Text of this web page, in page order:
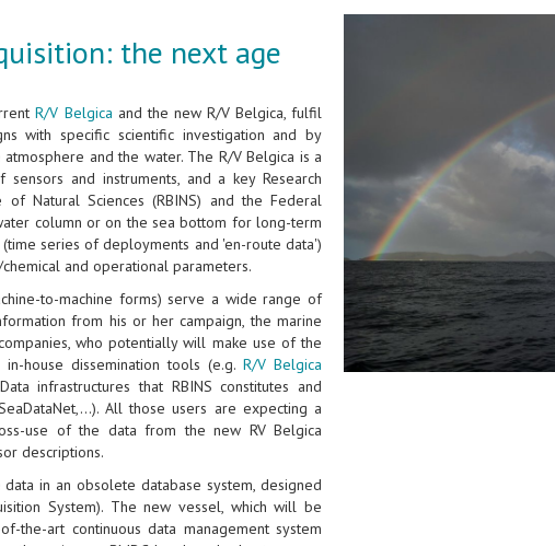
the next age
R/V Belgica and the new R/V Belgica, fulfil
with specific scientific investigation and by
and the water. The R/V Belgica is a
and instruments, and a key Research
Natural Sciences (RBINS) and the Federal
column or on the sea bottom for long-term
series of deployments and 'en-route data')
and operational parameters.
to-machine forms) serve a wide range of
from his or her campaign, the marine
who potentially will make use of the
house dissemination tools (e.g.R/V Belgica
infrastructures that RBINS constitutes and
All those users are expecting a
use of the data from the new RV Belgica
descriptions.
in an obsolete database system, designed
System). The new vessel, which will be
the-art continuous data management system